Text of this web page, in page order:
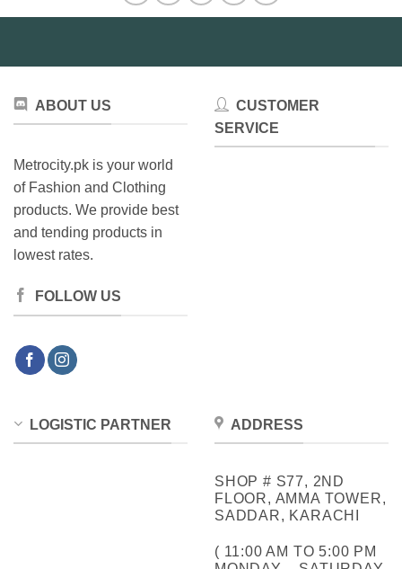
ABOUT US
Metrocity.pk is your world
of Fashion and Clothing
products. We provide best
and tending products in
lowest rates.
FOLLOW US
CUSTOMER
SERVICE
LOGISTIC PARTNER ADDRESS
SHOP # S77, 2ND
FLOOR, AMMA TOWER,
SADDAR, KARACHI
( 11:00 AM TO 5:00 PM